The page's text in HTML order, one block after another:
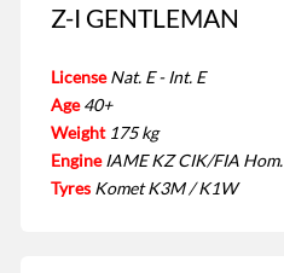
Z-I GENTLEMAN
License Nat. E - Int. E
Age 40+
Weight 175 kg
Engine IAME KZ CIK/FIA Hom.
Tyres Komet K3M / K1W